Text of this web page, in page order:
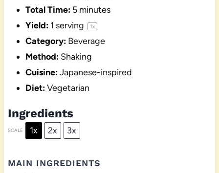
Total Time: 5 minutes
Yield: 1 serving 1x
Category: Beverage
Method: Shaking
Cuisine:Japanese-inspired
Diet:Vegetarian
Ingredients
SCALE 1x 2x 3x
MAIN INGREDIENTS